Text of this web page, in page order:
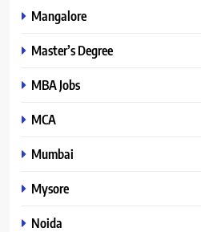
Mangalore
Master’s Degree
MBA Jobs
MCA
Mumbai
Mysore
Noida